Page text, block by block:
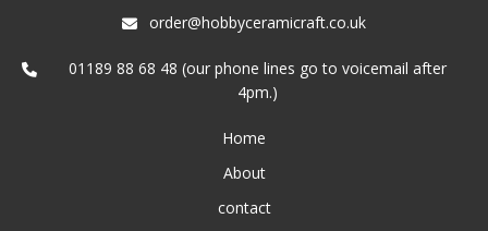
order@hobbyceramicraft.co.uk
01189 88 68 48 (our phone lines go to voicemail after
4pm.)
Home
About
contact